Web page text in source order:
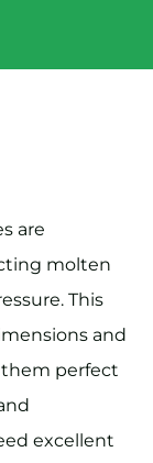
are
molten
This
and
them perfect
excellent